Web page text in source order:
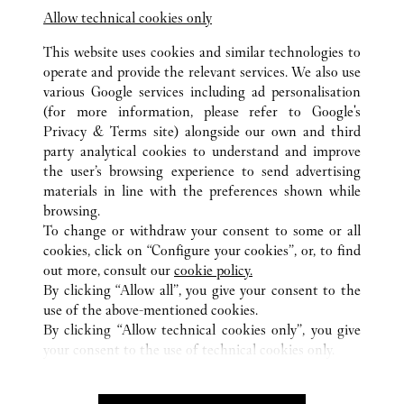
TOUTES LES BOUTIQUES CARTIER ÉTATS-UNIS
LAS VEGAS
2777 LAS VEGAS BOULEVARD SOUTH
CUSTOMER CARE
CONTACT US
OUR COMPANY
CAREERS
FIND A BOUTIQUE
Allow technical cookies only
This website uses cookies and similar technologies to
operate and provide the relevant services. We also use
various Google services including ad personalisation
(for more information, please refer to Google's
Privacy & Terms site) alongside our own and third
party analytical cookies to understand and improve
the user’s browsing experience to send advertising
materials in line with the preferences shown while
browsing.
To change or withdraw your consent to some or all
cookies, click on “Configure your cookies”, or, to find
out more, consult our cookie policy.
By clicking “Allow all”, you give your consent to the
use of the above-mentioned cookies.
By clicking “Allow technical cookies only”, you give
your consent to the use of technical cookies only.